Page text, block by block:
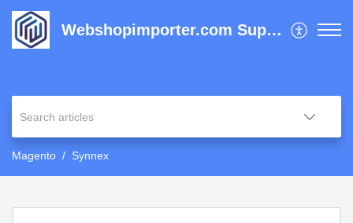
Webshopimporter.com Support Center
Magento Synnex